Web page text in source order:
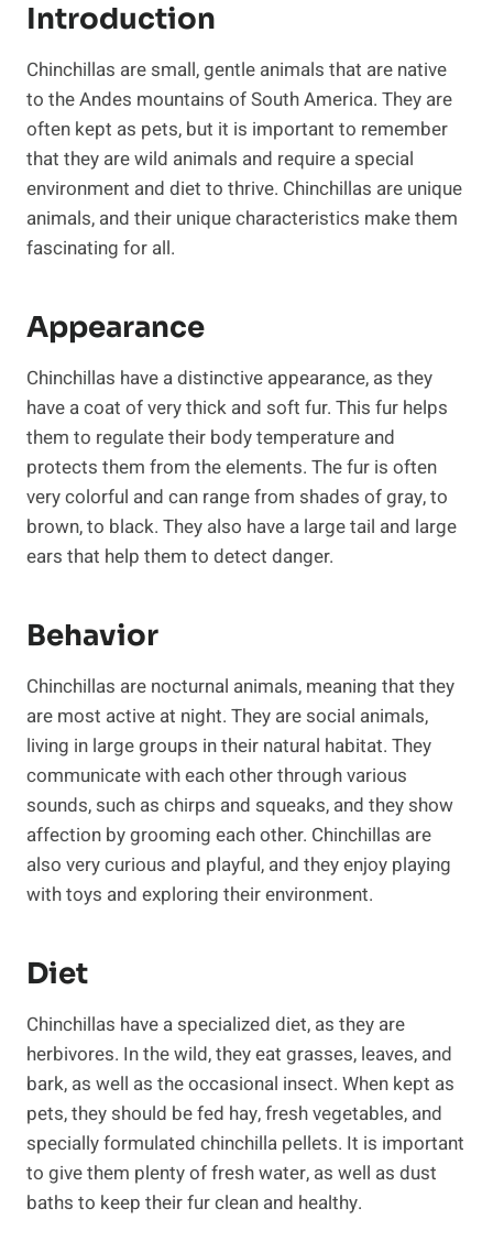
Introduction
Chinchillas are small, gentle animals that are native
to the Andes mountains of South America. They are
often kept as pets, but it is important to remember
that they are wild animals and require a special
environment and diet to thrive. Chinchillas are unique
animals, and their unique characteristics make them
fascinating for all.
Appearance
Chinchillas have a distinctive appearance, as they
have a coat of very thick and soft fur. This fur helps
them to regulate their body temperature and
protects them from the elements. The fur is often
very colorful and can range from shades of gray, to
brown, to black. They also have a large tail and large
ears that help them to detect danger.
Behavior
Chinchillas are nocturnal animals, meaning that they
are most active at night. They are social animals,
living in large groups in their natural habitat. They
communicate with each other through various
sounds, such as chirps and squeaks, and they show
affection by grooming each other. Chinchillas are
also very curious and playful, and they enjoy playing
with toys and exploring their environment.
Diet
Chinchillas have a specialized diet, as they are
herbivores. In the wild, they eat grasses, leaves, and
bark, as well as the occasional insect. When kept as
pets, they should be fed hay, fresh vegetables, and
specially formulated chinchilla pellets. It is important
to give them plenty of fresh water, as well as dust
baths to keep their fur clean and healthy.